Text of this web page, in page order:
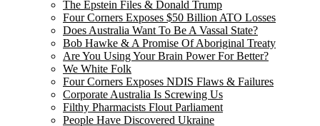
The Epstein Files & Donald Trump
Four Corners Exposes $50 Billion ATO Losses
Does Australia Want To Be A Vassal State?
Bob Hawke & A Promise Of Aboriginal Treaty
Are You Using Your Brain Power For Better?
We White Folk
Four Corners Exposes NDIS Flaws & Failures
Corporate Australia Is Screwing Us
Filthy Pharmacists Flout Parliament
People Have Discovered Ukraine